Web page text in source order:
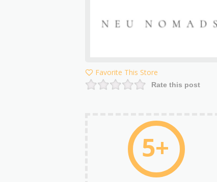
Favorite This Store
Rate this post
5+